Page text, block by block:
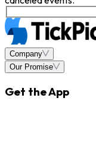
Company
Our Promise
Get the App